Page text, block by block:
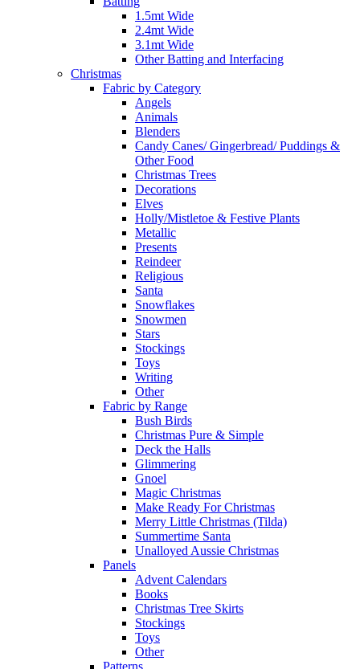
1.5mt Wide
2.4mt Wide
3.1mt Wide
Other Batting and Interfacing
Christmas
Fabric by Category
Angels
Animals
Blenders
Candy Canes/ Gingerbread/ Puddings &
Other Food
Christmas Trees
Decorations
Elves
Holly/Mistletoe & Festive Plants
Metallic
Presents
Reindeer
Religious
Santa
Snowflakes
Snowmen
Stars
Stockings
Toys
Writing
Other
Fabric by Range
Bush Birds
Christmas Pure & Simple
Deck the Halls
Glimmering
Gnoel
Magic Christmas
Make Ready For Christmas
Merry Little Christmas (Tilda)
Summertime Santa
Unalloyed Aussie Christmas
Panels
Advent Calendars
Books
Christmas Tree Skirts
Stockings
Toys
Other
Patterns